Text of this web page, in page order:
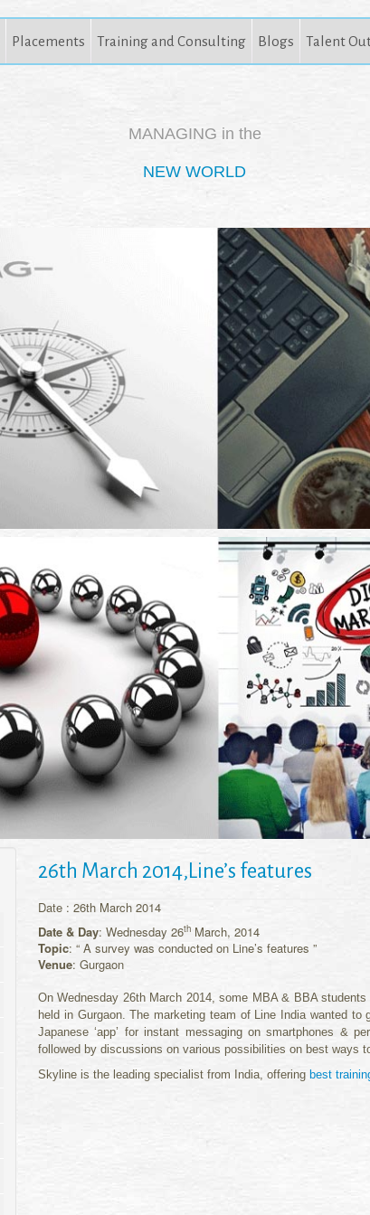
Placements Training and Consulting Blogs Talent
MANAGING in the
NEW WORLD
26th March 2014,Line’s features
Date : 26th March 2014
Date & Day: Wednesday 26th March, 2014
Topic: “ A survey was conducted on Line’s features ”
Venue: Gurgaon
On Wednesday 26th March 2014, some MBA & BBA
held in Gurgaon. The marketing team of Line India wanted
Japanese ‘app’ for instant messaging on smartphones &
followed by discussions on various possibilities on best ways
Skyline is the leading specialist from India, offering best